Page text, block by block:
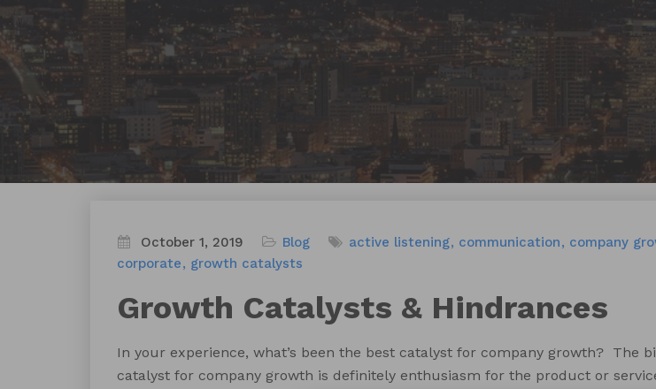
October 1, 2019 Blog active listening communication
company
corporate
growth catalysts
Growth Catalysts & Hindrances
In your experience, what’s been the best catalyst for company growth? The
catalyst for company growth is definitely enthusiasm for the product or